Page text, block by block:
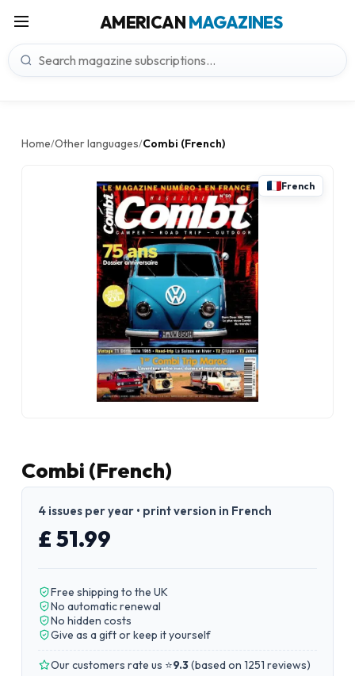
AMERICANMAGAZINES
Home/Other languages/Combi (French)
French
Combi (French)
4 issues per year • print version in French
£ 51.99
Free shipping to the UK
No automatic renewal
No hidden costs
Give as a gift or keep it yourself
Our customers rate us ⭐9.3(based on 1251 reviews)